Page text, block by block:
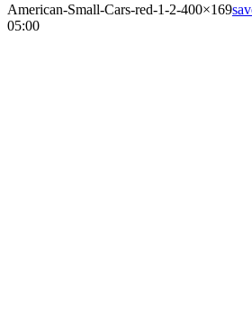
American-Small-Cars-red-1-2-400×169
05:00